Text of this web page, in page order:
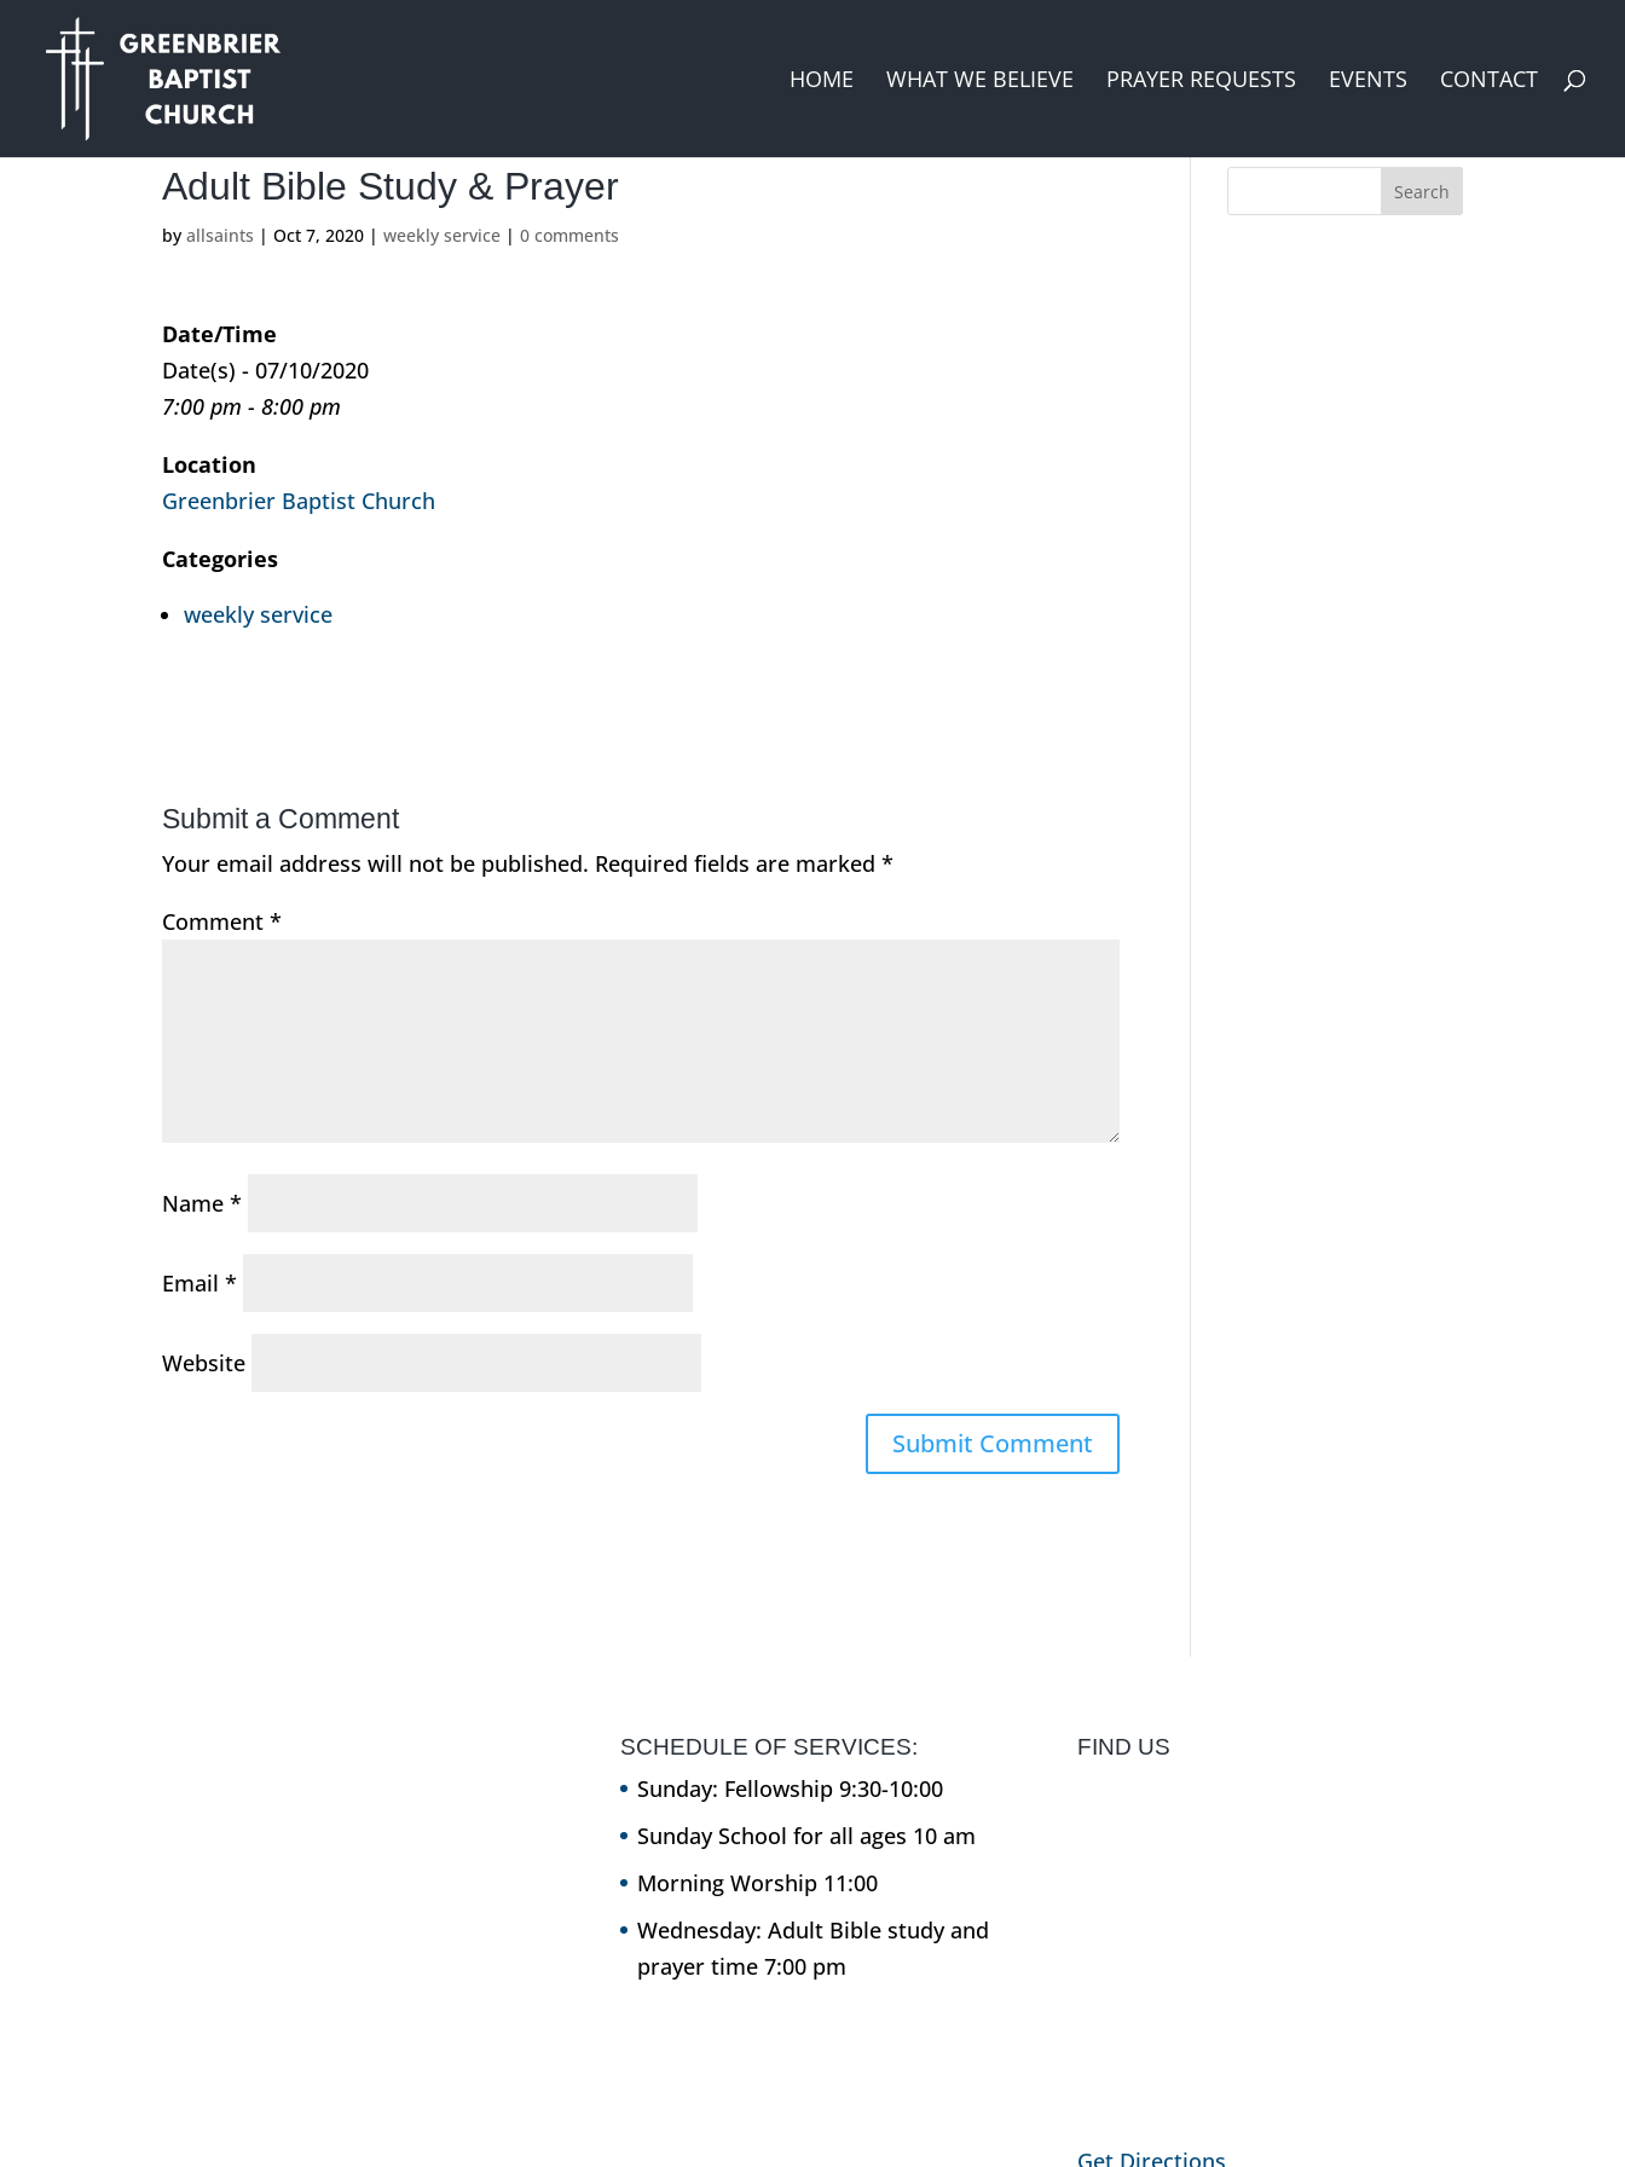
HOME WHAT WE BELIEVE PRAYER REQUESTS EVENTS CONTACT
Adult Bible Study & Prayer
byallsaints |Oct 7, 2020 |weekly service |0 comments
Date/Time
Date(s) - 07/10/2020
7:00 pm - 8:00 pm
Location
Greenbrier Baptist Church
Categories
weekly service
Submit a Comment
Your email address will not be published. Required fields are marked*
Comment*
Name*
Email*
Website
SCHEDULE OF SERVICES:
Sunday: Fellowship 9:30-10:00
Sunday School for all ages 10 am
Morning Worship 11:00
Wednesday: Adult Bible study and
prayer time 7:00 pm
FIND US
Get Directions